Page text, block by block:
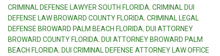
CRIMINAL DEFENSE LAWYER SOUTH FLORIDA, CRIMINAL DUI
DEFENSE LAW BROWARD COUNTY FLORIDA, CRIMINAL LEGAL
DEFENSE BROWARD PALM BEACH FLORIDA, DUI ATTORNEY
BROWARD COUNTY FLORIDA, DUI ATTORNEY BROWARD PALM
BEACH FLORIDA, DUI CRIMINAL DEFENSE ATTORNEY LAW OFFICE